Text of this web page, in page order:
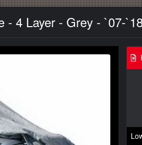
- 4 Layer - Grey - `07-